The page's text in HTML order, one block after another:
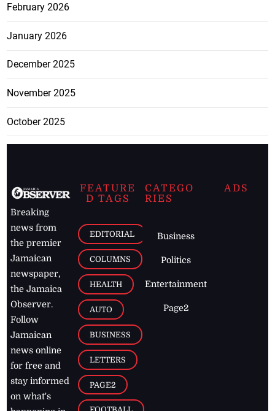
February 2026
January 2026
December 2025
November 2025
October 2025
Breaking
news from
the premier
Jamaican
newspaper,
the Jamaica
Observer.
Follow
Jamaican
news online
for free and
stay informed
on what's
FEATURE
D TAGS
EDITORIAL
COLUMNS
HEALTH
AUTO
BUSINESS
LETTERS
PAGE2
CATEGO
RIES
Business
Politics
Entertainment
Page2
ADS